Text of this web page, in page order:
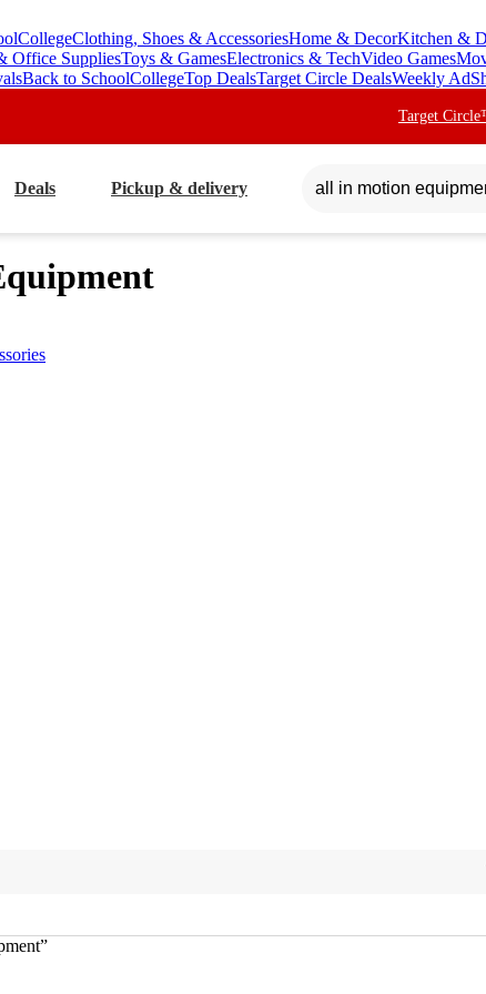
CollegeClothing, Shoes & AccessoriesHome & DecorKitchen &
Office SuppliesToys & GamesElectronics & TechVideo Games
Back to SchoolCollegeTop DealsTarget Circle DealsWeekly Ad
Target
Deals Pickup & delivery